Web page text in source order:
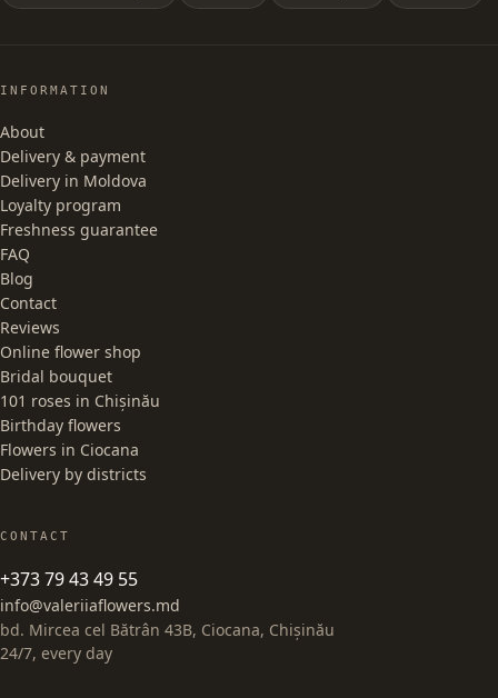
INFORMATION
About
Delivery & payment
Delivery in Moldova
Loyalty program
Freshness guarantee
FAQ
Blog
Contact
Reviews
Online flower shop
Bridal bouquet
101 roses in Chișinău
Birthday flowers
Flowers in Ciocana
Delivery by districts
CONTACT
+373 79 43 49 55
info@valeriiaflowers.md
bd. Mircea cel Bătrân 43B, Ciocana, Chișinău
24/7, every day